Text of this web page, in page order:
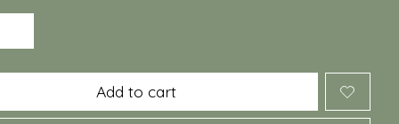
Add to cart